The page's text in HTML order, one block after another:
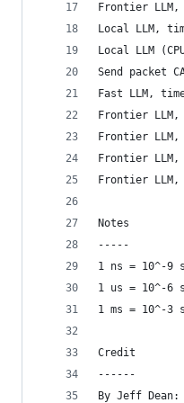
Frontier
Local LLM,
Local LLM
Send packet
Fast LLM,
Frontier
Frontier
Frontier
Frontier
Notes
-----
1 ns = 10^-9
1 us = 10^-6
1 ms = 10^-3
Credit
------
By Jeff